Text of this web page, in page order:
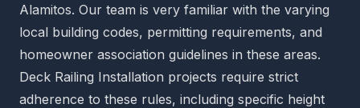
Alamitos. Our team is very familiar with the varying
local building codes, permitting requirements, and
homeowner association guidelines in these areas.
Deck Railing Installation projects require strict
adherence to these rules, including specific height